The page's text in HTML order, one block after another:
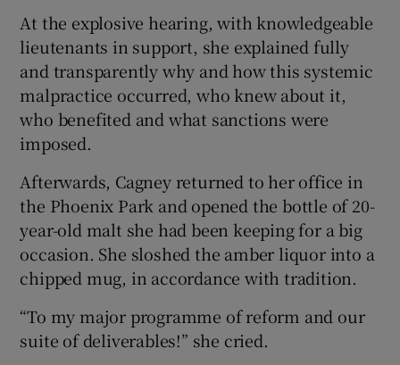
At the explosive hearing, with knowledgeable
lieutenants in support, she explained fully
and transparently why and how this systemic
malpractice occurred, who knew about it,
who benefited and what sanctions were
imposed.
Afterwards, Cagney returned to her office in
the Phoenix Park and opened the bottle of 20-
year-old malt she had been keeping for a big
occasion. She sloshed the amber liquor into a
chipped mug, in accordance with tradition.
“To my major programme of reform and our
suite of deliverables!” she cried.